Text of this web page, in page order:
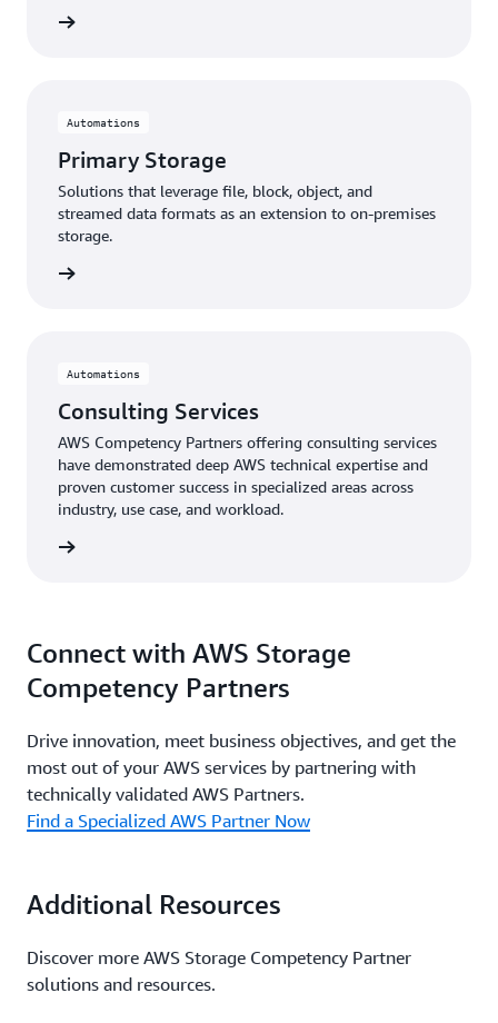
Automations
Primary Storage
Solutions that leverage file, block, object, and
streamed data formats as an extension to on-premises
storage.
Automations
Consulting Services
AWS Competency Partners offering consulting services
have demonstrated deep AWS technical expertise and
proven customer success in specialized areas across
industry, use case, and workload.
Connect with AWS Storage
Competency Partners
Drive innovation, meet business objectives, and get the
most out of your AWS services by partnering with
technically validated AWS Partners.
Find a Specialized AWS Partner Now
Additional Resources
Discover more AWS Storage Competency Partner
solutions and resources.